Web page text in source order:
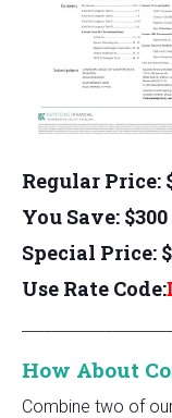
Regular Price:
You Save: $300
Special Price:
Use Rate Code:
How About
Combine two of